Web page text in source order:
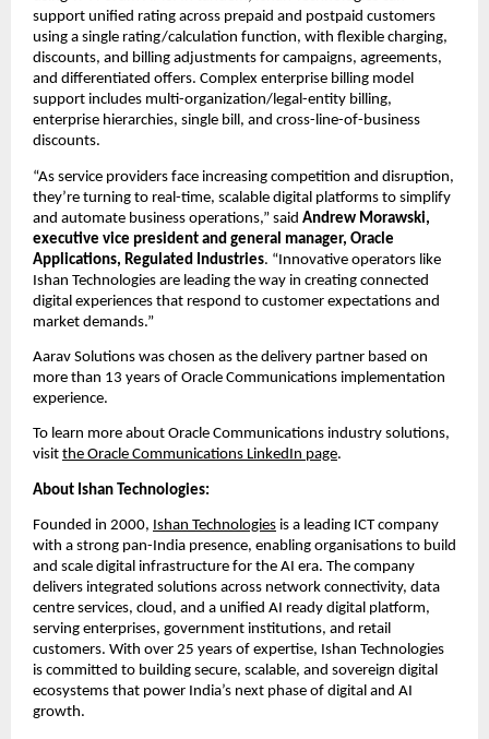
support unified rating across prepaid and postpaid customers
using a single rating/calculation function, with flexible charging,
discounts, and billing adjustments for campaigns, agreements,
and differentiated offers. Complex enterprise billing model
support includes multi-organization/legal-entity billing,
enterprise hierarchies, single bill, and cross-line-of-business
discounts.
“As service providers face increasing competition and disruption,
they’re turning to real-time, scalable digital platforms to simplify
and automate business operations,” said Andrew Morawski,
executive vice president and general manager, Oracle
Applications, Regulated Industries. “Innovative operators like
Ishan Technologies are leading the way in creating connected
digital experiences that respond to customer expectations and
market demands.”
Aarav Solutions was chosen as the delivery partner based on
more than 13 years of Oracle Communications implementation
experience.
To learn more about Oracle Communications industry solutions,
visit the Oracle Communications LinkedIn page.
About Ishan Technologies:
Founded in 2000, Ishan Technologies is a leading ICT company
with a strong pan-India presence, enabling organisations to build
and scale digital infrastructure for the AI era. The company
delivers integrated solutions across network connectivity, data
centre services, cloud, and a unified AI ready digital platform,
serving enterprises, government institutions, and retail
customers. With over 25 years of expertise, Ishan Technologies
is committed to building secure, scalable, and sovereign digital
ecosystems that power India’s next phase of digital and AI
growth.